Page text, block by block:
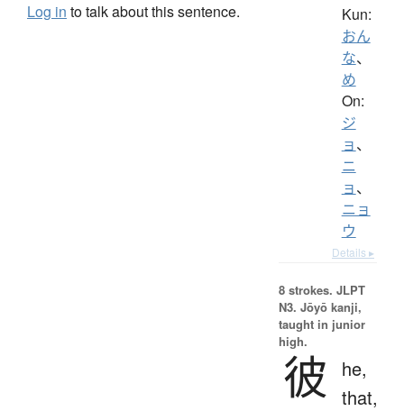
Log in to talk about this sentence. Kun:
おん
な、
め
On:
ジ
ョ、
ニ
ョ、
ニョ
ウ
Details ▸
8 strokes. JLPT
N3. Jōyō kanji,
taught in junior
high.
彼
he,
that,